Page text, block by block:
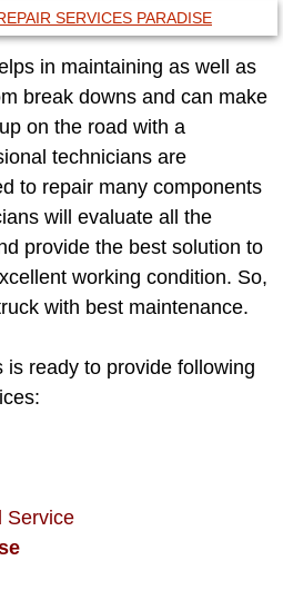
Mobile Boat Repair
Mobile Car Lockout
Mobile Pre-Purchase
Mobile Roadside
Mobile Diesel Repair
Mobile RV Repair
Mobile Mechanic
Mobile Car Repair
Mobile Truck Repair
in maintaining as well as
break downs and can make
on the road with a
technicians are
to repair many components
will evaluate all the
provide the best solution to
working condition. So,
with best maintenance.
ready to provide following
Service